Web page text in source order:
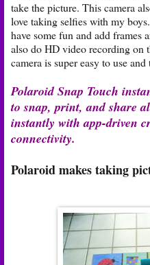
take the picture. This camera
love taking selfies with my
have some fun and add frames
also do HD video recording on
camera is super easy to use
Polaroid Snap Touch
to snap, print, and share
instantly with app-driven
connectivity.
Polaroid makes taking